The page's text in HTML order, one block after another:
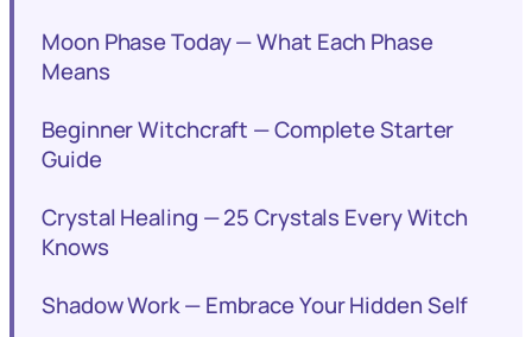
Moon Phase Today — What Each Phase
Means
Beginner Witchcraft — Complete Starter
Guide
Crystal Healing — 25 Crystals Every Witch
Knows
Shadow Work — Embrace Your Hidden Self